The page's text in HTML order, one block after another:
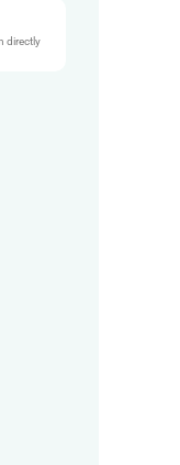
directly